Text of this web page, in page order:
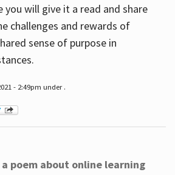
you will give it a read and share
challenges and rewards of
sense of purpose in
- 2:49pm under .
poem about online learning